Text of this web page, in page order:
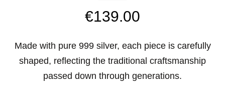
€139.00
Made with pure 999 silver, each piece is carefully
shaped, reflecting the traditional craftsmanship
passed down through generations.